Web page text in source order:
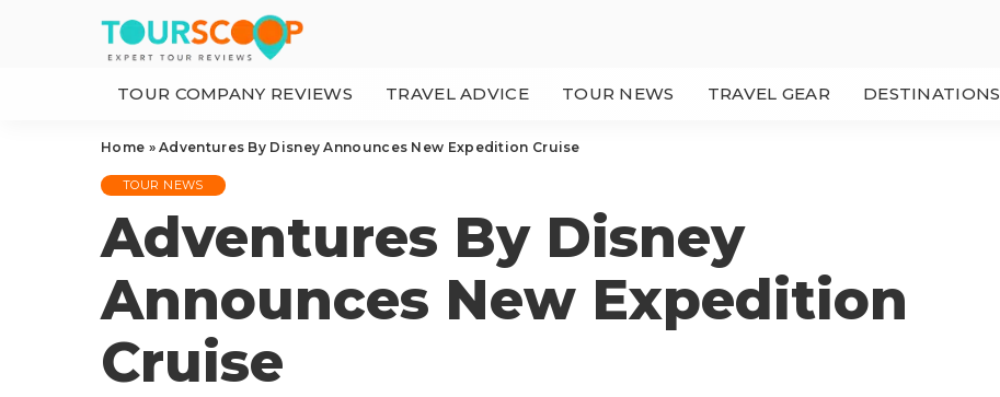
TOUR COMPANY REVIEWS TRAVEL ADVICE TOUR NEWS TRAVEL GEAR DESTINATIONS
Home »Adventures By Disney Announces New Expedition Cruise
TOUR NEWS
Adventures By Disney
Announces New Expedition
Cruise